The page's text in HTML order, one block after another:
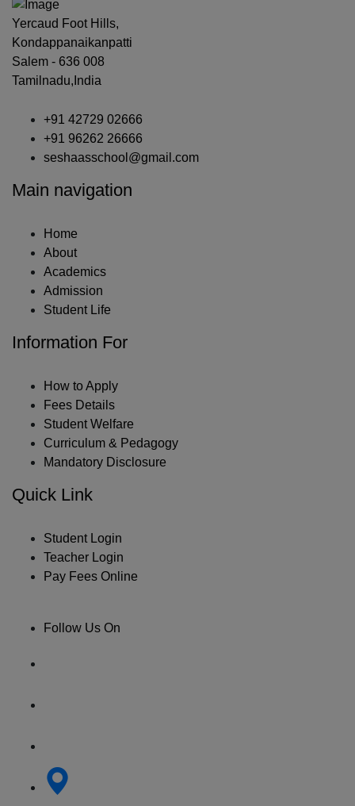
Yercaud Foot Hills,
Kondappanaikanpatti
Salem - 636 008
Tamilnadu,India
+91 42729 02666
+91 96262 26666
seshaasschool@gmail.com
Main navigation
Home
About
Academics
Admission
Student Life
Information For
How to Apply
Fees Details
Student Welfare
Curriculum & Pedagogy
Mandatory Disclosure
Quick Link
Student Login
Teacher Login
Pay Fees Online
Follow Us On